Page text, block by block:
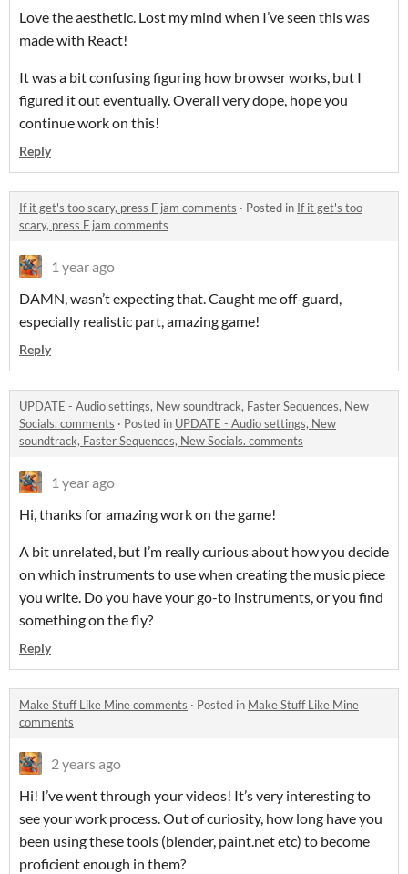
Love the aesthetic. Lost my mind when I’ve seen this was
made with React!
It was a bit confusing figuring how browser works, but I
figured it out eventually. Overall very dope, hope you
continue work on this!
Reply
If it get's too scary, press F jam comments · Posted in If it get's too
scary, press F jam comments
1 year ago
DAMN, wasn’t expecting that. Caught me off-guard,
especially realistic part, amazing game!
Reply
UPDATE - Audio settings, New soundtrack, Faster Sequences, New
Socials. comments · Posted in UPDATE - Audio settings, New
soundtrack, Faster Sequences, New Socials. comments
1 year ago
Hi, thanks for amazing work on the game!
A bit unrelated, but I’m really curious about how you decide
on which instruments to use when creating the music piece
you write. Do you have your go-to instruments, or you find
something on the fly?
Reply
Make Stuff Like Mine comments · Posted in Make Stuff Like Mine
comments
2 years ago
Hi! I’ve went through your videos! It’s very interesting to
see your work process. Out of curiosity, how long have you
been using these tools (blender, paint.net etc) to become
proficient enough in them?